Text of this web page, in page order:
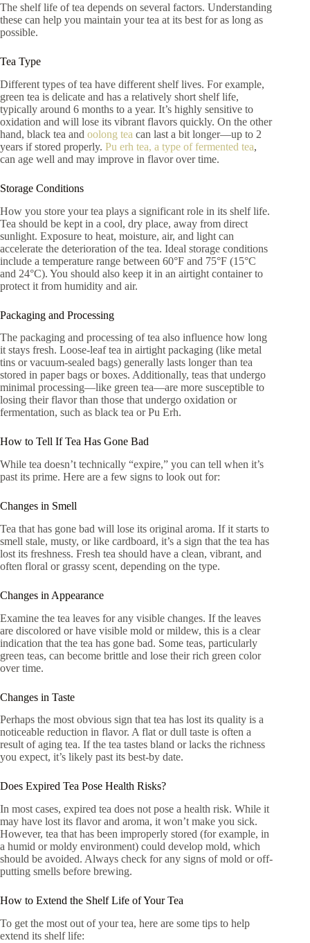
The shelf life of tea depends on several factors. Understanding
these can help you maintain your tea at its best for as long as
possible.
Tea Type
Different types of tea have different shelf lives. For example,
green tea is delicate and has a relatively short shelf life,
typically around 6 months to a year. It’s highly sensitive to
oxidation and will lose its vibrant flavors quickly. On the other
hand, black tea and oolong tea can last a bit longer—up to 2
years if stored properly. Pu erh tea, a type of fermented tea,
can age well and may improve in flavor over time.
Storage Conditions
How you store your tea plays a significant role in its shelf life.
Tea should be kept in a cool, dry place, away from direct
sunlight. Exposure to heat, moisture, air, and light can
accelerate the deterioration of the tea. Ideal storage conditions
include a temperature range between 60°F and 75°F (15°C
and 24°C). You should also keep it in an airtight container to
protect it from humidity and air.
Packaging and Processing
The packaging and processing of tea also influence how long
it stays fresh. Loose-leaf tea in airtight packaging (like metal
tins or vacuum-sealed bags) generally lasts longer than tea
stored in paper bags or boxes. Additionally, teas that undergo
minimal processing—like green tea—are more susceptible to
losing their flavor than those that undergo oxidation or
fermentation, such as black tea or Pu Erh.
How to Tell If Tea Has Gone Bad
While tea doesn’t technically “expire,” you can tell when it’s
past its prime. Here are a few signs to look out for:
Changes in Smell
Tea that has gone bad will lose its original aroma. If it starts to
smell stale, musty, or like cardboard, it’s a sign that the tea has
lost its freshness. Fresh tea should have a clean, vibrant, and
often floral or grassy scent, depending on the type.
Changes in Appearance
Examine the tea leaves for any visible changes. If the leaves
are discolored or have visible mold or mildew, this is a clear
indication that the tea has gone bad. Some teas, particularly
green teas, can become brittle and lose their rich green color
over time.
Changes in Taste
Perhaps the most obvious sign that tea has lost its quality is a
noticeable reduction in flavor. A flat or dull taste is often a
result of aging tea. If the tea tastes bland or lacks the richness
you expect, it’s likely past its best-by date.
Does Expired Tea Pose Health Risks?
In most cases, expired tea does not pose a health risk. While it
may have lost its flavor and aroma, it won’t make you sick.
However, tea that has been improperly stored (for example, in
a humid or moldy environment) could develop mold, which
should be avoided. Always check for any signs of mold or off-
putting smells before brewing.
How to Extend the Shelf Life of Your Tea
To get the most out of your tea, here are some tips to help
extend its shelf life: